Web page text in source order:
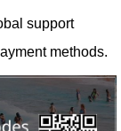
support
methods.